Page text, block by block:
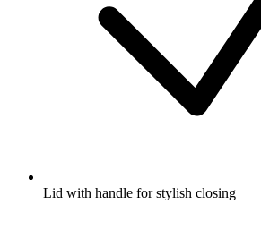
Lid with handle for stylish closing